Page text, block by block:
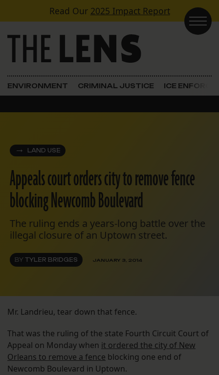
Skip to contentRead Our 2025 Impact Report
Main Navigation
ENVIRONMENT CRIMINAL JUSTICE ICE
LAND USE
Appeals court orders city to remove fence
blocking Newcomb Boulevard
The ruling ends a years-long battle over the
illegal closure of an Uptown street.
BY TYLER BRIDGES JANUARY 3, 2014
Mr. Landrieu, tear down that fence.
That was the ruling of the state Fourth Circuit Court of
Appeal on Monday when it ordered the city of New
Orleans to remove a fence blocking one end of
Newcomb Boulevard in Uptown.